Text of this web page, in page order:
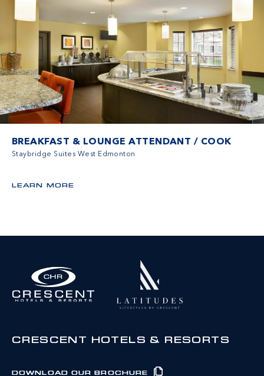
BREAKFAST & LOUNGE ATTENDANT / COOK
Staybridge Suites West Edmonton
LEARN MORE
CRESCENT HOTELS & RESORTS
DOWNLOAD OUR BROCHURE